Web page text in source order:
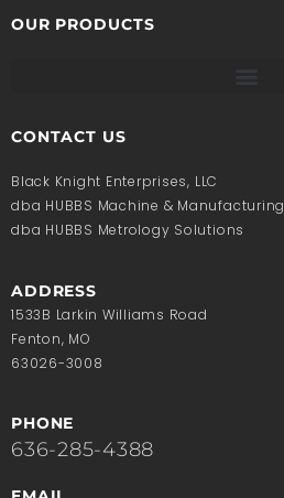
OUR PRODUCTS
CONTACT US
Black Knight Enterprises, LLC
dba HUBBS Machine & Manufacturing
dba HUBBS Metrology Solutions
ADDRESS
1533B Larkin Williams Road
Fenton, MO
63026-3008
PHONE
636-285-4388